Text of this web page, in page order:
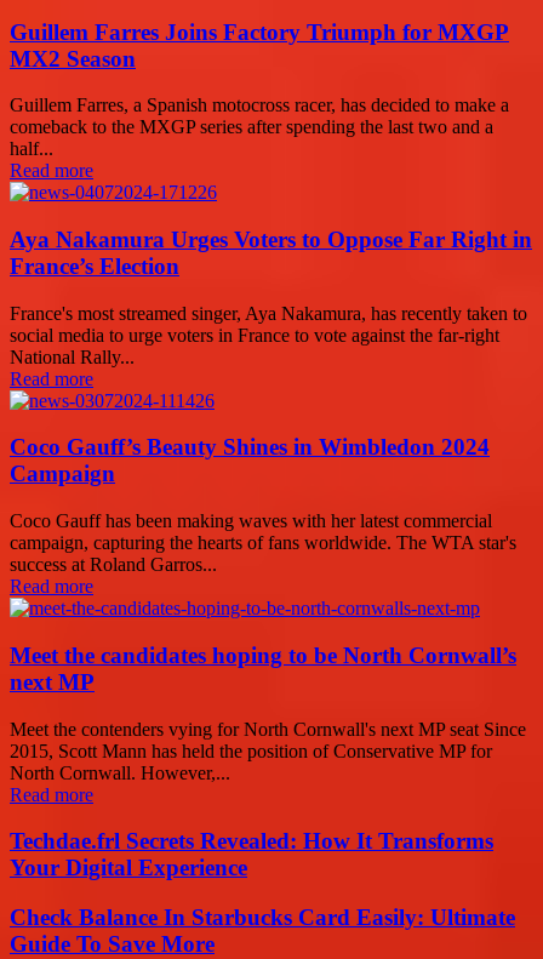
Guillem Farres Joins Factory Triumph for MXGP
MX2 Season
Guillem Farres, a Spanish motocross racer, has decided to make a
comeback to the MXGP series after spending the last two and a
half...
Read more
Aya Nakamura Urges Voters to Oppose Far Right in
France’s Election
France's most streamed singer, Aya Nakamura, has recently taken to
social media to urge voters in France to vote against the far-right
National Rally...
Read more
Coco Gauff’s Beauty Shines in Wimbledon 2024
Campaign
Coco Gauff has been making waves with her latest commercial
campaign, capturing the hearts of fans worldwide. The WTA star's
success at Roland Garros...
Read more
Meet the candidates hoping to be North Cornwall’s
next MP
Meet the contenders vying for North Cornwall's next MP seat Since
2015, Scott Mann has held the position of Conservative MP for
North Cornwall. However,...
Read more
Techdae.frl Secrets Revealed: How It Transforms
Your Digital Experience
Check Balance In Starbucks Card Easily: Ultimate
Guide To Save More